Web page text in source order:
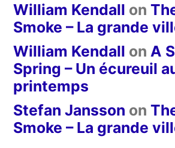
William Kendall on
Smoke – La grande
William Kendall on A
Spring – Un écureuil
printemps
Stefan Jansson on
Smoke – La grande